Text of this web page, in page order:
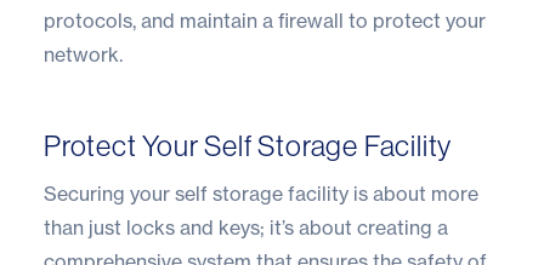
protocols, and maintain a firewall to protect your
network.
Protect Your Self Storage Facility
Securing your self storage facility is about more
than just locks and keys; it’s about creating a